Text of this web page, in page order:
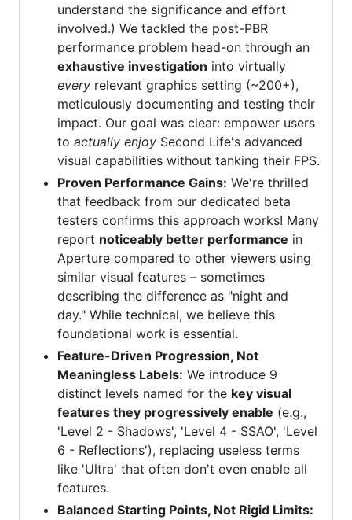
understand the significance and effort
involved.) We tackled the post-PBR
performance problem head-on through an
exhaustive investigation into virtually
every relevant graphics setting (~200+),
meticulously documenting and testing their
impact. Our goal was clear: empower users
to actually enjoy Second Life's advanced
visual capabilities without tanking their FPS.
Proven Performance Gains: We're thrilled
that feedback from our dedicated beta
testers confirms this approach works! Many
report noticeably better performance in
Aperture compared to other viewers using
similar visual features – sometimes
describing the difference as "night and
day." While technical, we believe this
foundational work is essential.
Feature-Driven Progression, Not
Meaningless Labels: We introduce 9
distinct levels named for the key visual
features they progressively enable (e.g.,
'Level 2 - Shadows', 'Level 4 - SSAO', 'Level
6 - Reflections'), replacing useless terms
like 'Ultra' that often don't even enable all
features.
Balanced Starting Points, Not Rigid Limits: